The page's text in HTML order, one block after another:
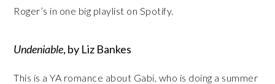
Roger’s in one big playlist on Spotify.
Undeniable, by Liz Bankes
This is a YA romance about Gabi, who is doing a summer